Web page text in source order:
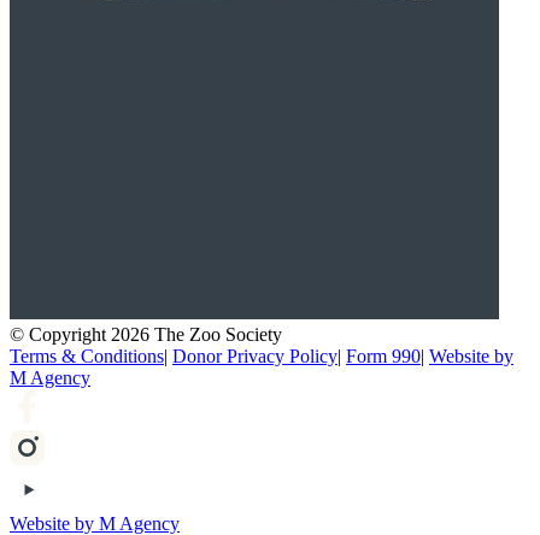
© Copyright 2026 The Zoo Society
Terms & Conditions| Donor Privacy Policy| Form 990| Website by
M Agency
Website by M Agency